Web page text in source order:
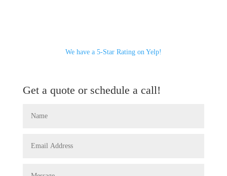
We have a 5-Star Rating on Yelp!
Get a quote or schedule a call!